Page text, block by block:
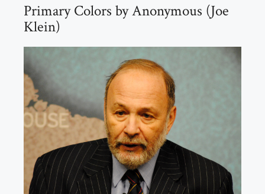
Primary Colors by Anonymous (Joe
Klein)